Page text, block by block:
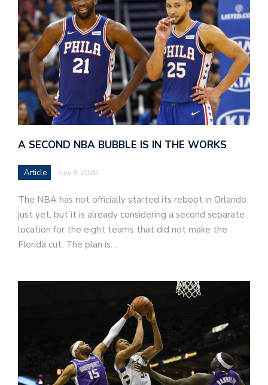
A SECOND NBA BUBBLE IS IN THE WORKS
Article July 8, 2020
The NBA has not officially started its reboot in Orlando
just yet, but it is already considering a second separate
location for the eight teams that did not make the
Florida cut. The plan is…